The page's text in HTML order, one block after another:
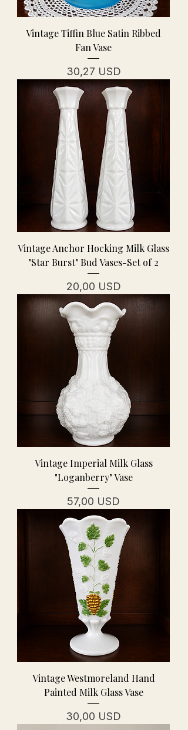
Vintage Tiffin Blue Satin Ribbed
Fan Vase
Prezzo
30,27 USD
Vintage Anchor Hocking Milk Glass
"Star Burst" Bud Vases-Set of 2
Prezzo
20,00 USD
Vintage Imperial Milk Glass
"Loganberry" Vase
Prezzo
57,00 USD
Vintage Westmoreland Hand
Painted Milk Glass Vase
Prezzo
30,00 USD